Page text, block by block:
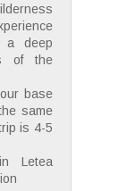
a deep
of the
base
same
is 4-5
Letea